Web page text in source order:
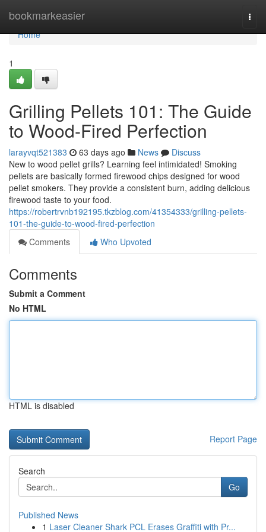
bookmarkeasier
Home
Home
1
Grilling Pellets 101: The Guide
to Wood-Fired Perfection
larayvqt521383 63 days ago News
Discuss
New to wood pellet grills? Learning feel intimidated! Smoking
pellets are basically formed firewood chips designed for wood
pellet smokers. They provide a consistent burn, adding delicious
firewood taste to your food.
https://robertrvnb192195.tkzblog.com/41354333/grilling-pellets-
101-the-guide-to-wood-fired-perfection
Comments
Who Upvoted
Comments
Submit a Comment
No HTML
HTML is disabled
Report Page
Search
Go
Published News
1 Laser Cleaner Shark PCL Erases Graffiti with Pr...